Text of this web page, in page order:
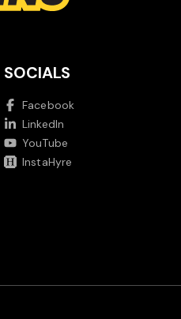
SOCIALS
Facebook
LinkedIn
YouTube
InstaHyre